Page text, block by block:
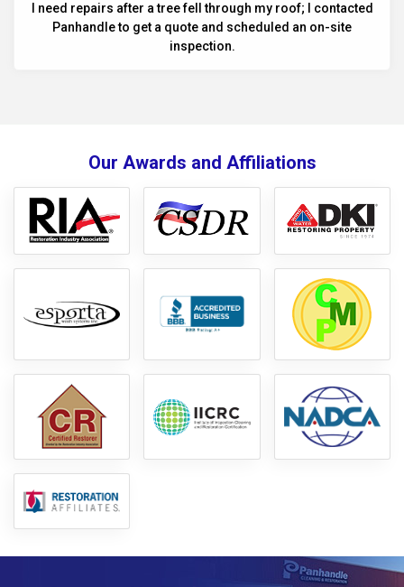
I need repairs after a tree fell through my roof; I contacted
Panhandle to get a quote and scheduled an on-site
inspection.
Our Awards and Affiliations